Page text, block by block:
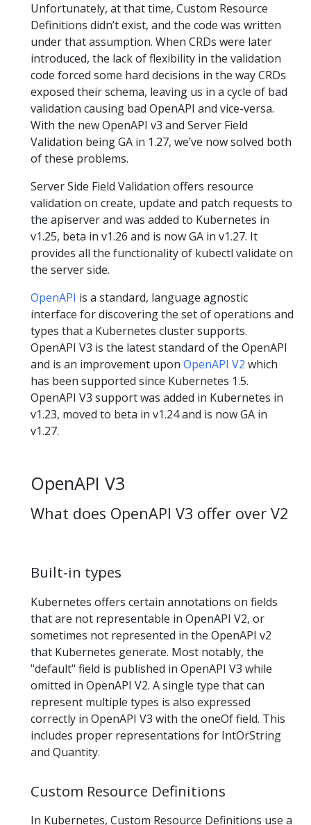
Unfortunately, at that time, Custom Resource
Definitions didn’t exist, and the code was written
under that assumption. When CRDs were later
introduced, the lack of flexibility in the validation
code forced some hard decisions in the way CRDs
exposed their schema, leaving us in a cycle of bad
validation causing bad OpenAPI and vice-versa.
With the new OpenAPI v3 and Server Field
Validation being GA in 1.27, we’ve now solved both
of these problems.
Server Side Field Validation offers resource
validation on create, update and patch requests to
the apiserver and was added to Kubernetes in
v1.25, beta in v1.26 and is now GA in v1.27. It
provides all the functionality of kubectl validate on
the server side.
OpenAPI is a standard, language agnostic
interface for discovering the set of operations and
types that a Kubernetes cluster supports.
OpenAPI V3 is the latest standard of the OpenAPI
and is an improvement upon OpenAPI V2 which
has been supported since Kubernetes 1.5.
OpenAPI V3 support was added in Kubernetes in
v1.23, moved to beta in v1.24 and is now GA in
v1.27.
OpenAPI V3
What does OpenAPI V3 offer over V2
Built-in types
Kubernetes offers certain annotations on fields
that are not representable in OpenAPI V2, or
sometimes not represented in the OpenAPI v2
that Kubernetes generate. Most notably, the
"default" field is published in OpenAPI V3 while
omitted in OpenAPI V2. A single type that can
represent multiple types is also expressed
correctly in OpenAPI V3 with the oneOf field. This
includes proper representations for IntOrString
and Quantity.
Custom Resource Definitions
In Kubernetes, Custom Resource Definitions use a